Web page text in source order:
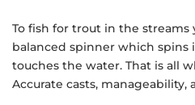
To fish for trout in the streams
balanced spinner which
touches the water. That is all
Accurate casts, manageability,